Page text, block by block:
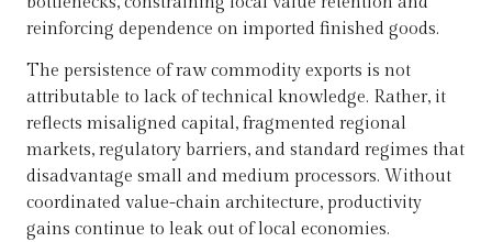
reinforcing dependence on imported finished goods.
The persistence of raw commodity exports is not
attributable to lack of technical knowledge. Rather, it
reflects misaligned capital, fragmented regional
markets, regulatory barriers, and standard regimes that
disadvantage small and medium processors. Without
coordinated value-chain architecture, productivity
gains continue to leak out of local economies.